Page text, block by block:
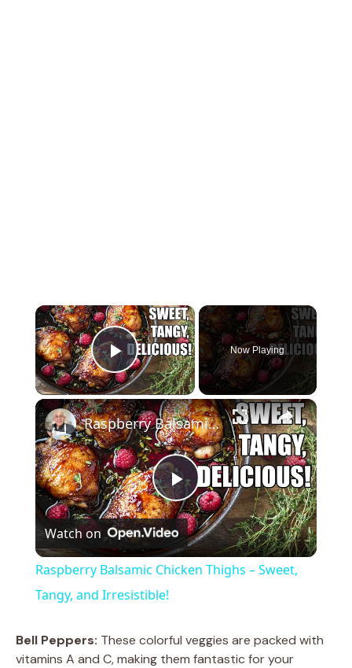
×
Play Video
Now Playing
×
P
l
y
Raspberry Balsamic Chicken Thighs – Sweet, Tangy, and Irresistible!
Watch on
Raspberry Balsamic Chicken Thighs – Sweet,
Tangy, and Irresistible!
Bell Peppers: These colorful veggies are packed with
vitamins A and C, making them fantastic for your